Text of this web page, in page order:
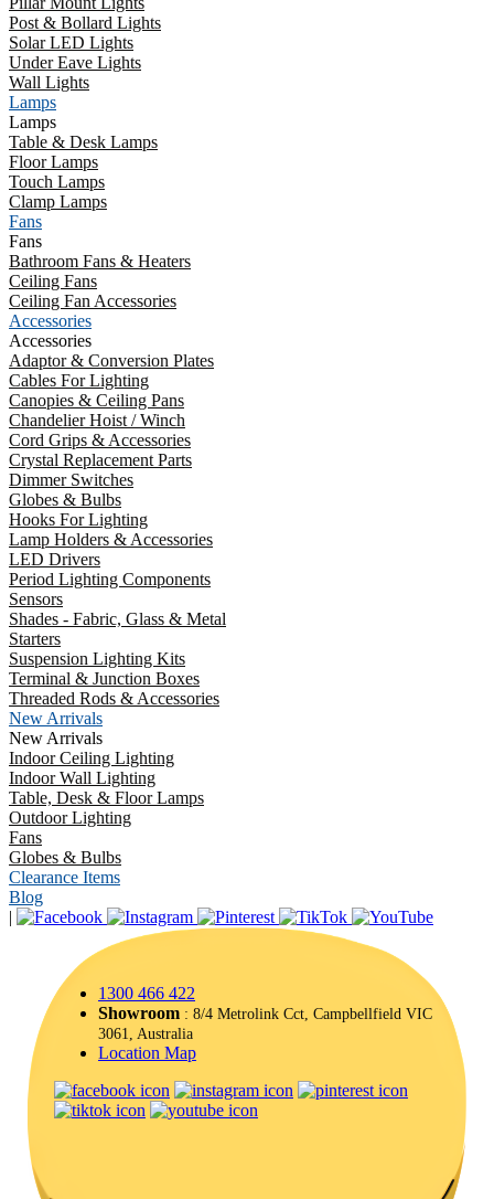
Post & Bollard Lights
Solar LED Lights
Under Eave Lights
Wall Lights
Lamps
Lamps
Table & Desk Lamps
Floor Lamps
Touch Lamps
Clamp Lamps
Fans
Fans
Bathroom Fans & Heaters
Ceiling Fans
Ceiling Fan Accessories
Accessories
Accessories
Adaptor & Conversion Plates
Cables For Lighting
Canopies & Ceiling Pans
Chandelier Hoist / Winch
Cord Grips & Accessories
Crystal Replacement Parts
Dimmer Switches
Globes & Bulbs
Hooks For Lighting
Lamp Holders & Accessories
LED Drivers
Period Lighting Components
Sensors
Shades - Fabric, Glass & Metal
Starters
Suspension Lighting Kits
Terminal & Junction Boxes
Threaded Rods & Accessories
New Arrivals
New Arrivals
Indoor Ceiling Lighting
Indoor Wall Lighting
Table, Desk & Floor Lamps
Outdoor Lighting
Fans
Globes & Bulbs
Clearance Items
Blog
|
1300 466 422
Showroom : 8/4 Metrolink Cct, Campbellfield VIC
3061, Australia
Location Map